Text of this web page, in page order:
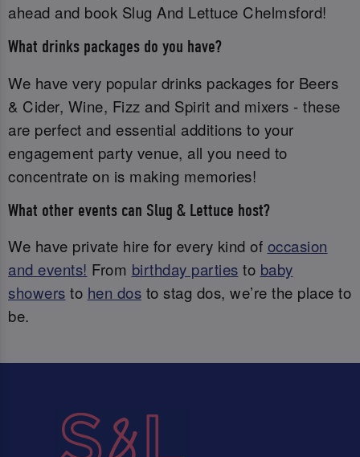
ahead and book Slug And Lettuce Chelmsford!
What drinks packages do you have?
We have very popular drinks packages for Beers
& Cider, Wine, Fizz and Spirit and mixers - these
are perfect and essential additions to your
engagement party venue, all you need to
concentrate on is making memories!
What other events can Slug & Lettuce host?
We have private hire for every kind of occasion
and events! From birthday parties to baby
showers to hen dos to stag dos, we’re the place to
be.